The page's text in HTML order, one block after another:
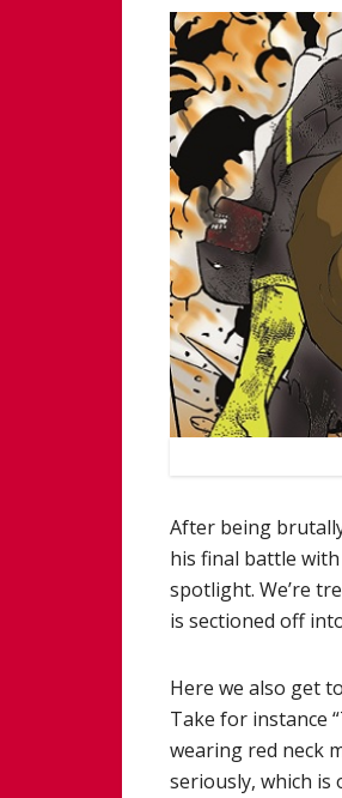
After being
his final battle
spotlight. We’re
is sectioned off
Here we also get
Take for instance
wearing red neck
seriously, which is